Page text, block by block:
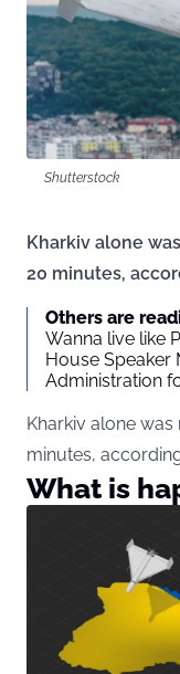
Shutterstock
Kharkiv alone
20 minutes,
Others are
Wanna live like
House Speaker
Administration
Kharkiv alone
minutes,
What is